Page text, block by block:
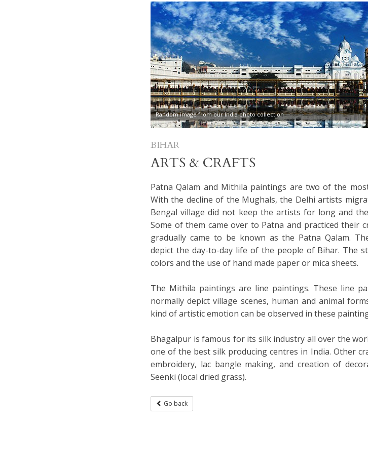
Random image from our India photo collection
BIHAR
ARTS & CRAFTS
Patna Qalam and Mithila paintings are two of the
With the decline of the Mughals, the Delhi artists
Bengal village did not keep the artists for long and
Some of them came over to Patna and practiced their
gradually came to be known as the Patna Qalam.
depict the day-to-day life of the people of Bihar. The
colors and the use of hand made paper or mica sheets.
The Mithila paintings are line paintings. These line
normally depict village scenes, human and animal
kind of artistic emotion can be observed in these
Bhagalpur is famous for its silk industry all over the
one of the best silk producing centres in India. Other
embroidery, lac bangle making, and creation of
Seenki (local dried grass).
Go back